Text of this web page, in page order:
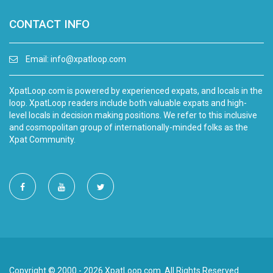
CONTACT INFO
Email: info@xpatloop.com
XpatLoop.com is powered by experienced expats, and locals in the
loop. XpatLoop readers include both valuable expats and high-
level locals in decision making positions. We refer to this inclusive
and cosmopolitan group of internationally-minded folks as the
Xpat Community.
Copyright © 2000 - 2026 XpatLoop.com. All Rights Reserved.